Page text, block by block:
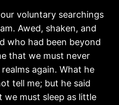
voluntary searchings
Awed, shaken, and
who had been beyond
that we must never
again. What he
tell me; but he said
must sleep as little